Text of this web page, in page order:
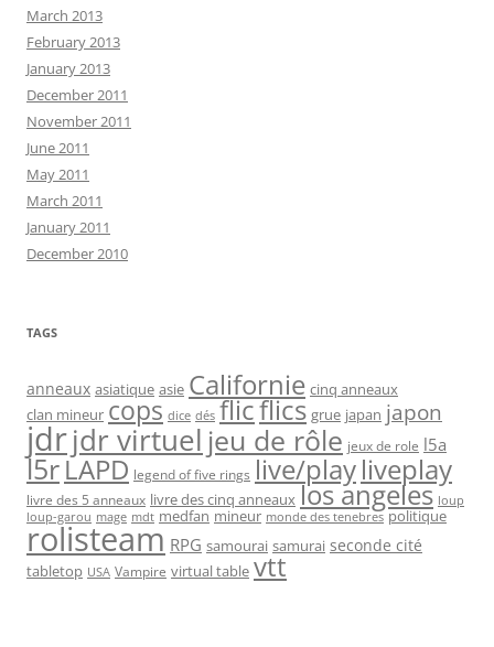
March 2013
February 2013
January 2013
December 2011
November 2011
June 2011
May 2011
March 2011
January 2011
December 2010
TAGS
anneaux asiatique asie Californie cinq anneaux
clan mineur cops dice dés flicflics grue japan japon
jdrjdr virtuel jeu de rôle jeux de role l5a
l5rLAPD legend of five rings live/playliveplay
livre des 5 anneaux livre des cinq anneaux los angeles loup
loup-garou mage mdt medfan mineur monde des tenebres politique
rolisteam RPG samourai samurai seconde cité
tabletop USA Vampire virtual table vtt